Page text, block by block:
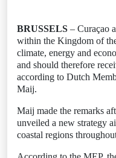
BRUSSELS – Curaçao
within the Kingdom of
climate, energy and
and should therefore
according to Dutch
Maij.
Maij made the remarks
unveiled a new strategy
coastal regions